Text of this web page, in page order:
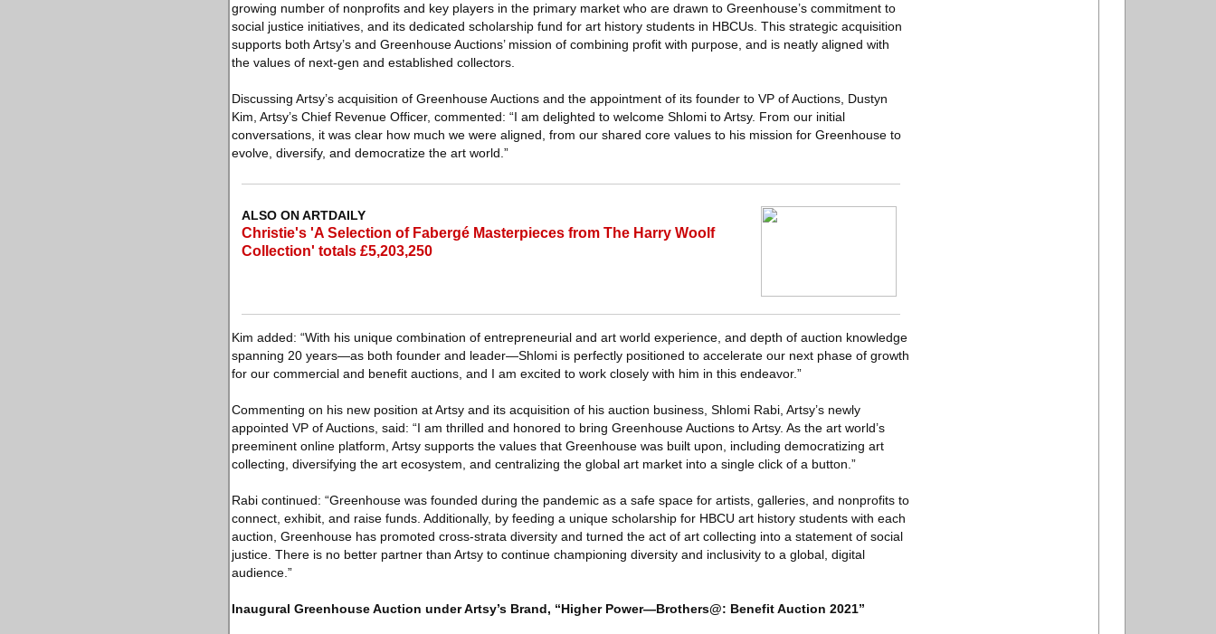
growing number of nonprofits and key players in the primary market who are drawn to Greenhouse’s commitment to
social justice initiatives, and its dedicated scholarship fund for art history students in HBCUs. This strategic acquisition
supports both Artsy’s and Greenhouse Auctions’ mission of combining profit with purpose, and is neatly aligned with
the values of next-gen and established collectors.
Discussing Artsy’s acquisition of Greenhouse Auctions and the appointment of its founder to VP of Auctions, Dustyn
Kim, Artsy’s Chief Revenue Officer, commented: “I am delighted to welcome Shlomi to Artsy. From our initial
conversations, it was clear how much we were aligned, from our shared core values to his mission for Greenhouse to
evolve, diversify, and democratize the art world.”
ALSO ON ARTDAILY
Christie's 'A Selection of Fabergé Masterpieces from The Harry Woolf
Collection' totals £5,203,250
Kim added: “With his unique combination of entrepreneurial and art world experience, and depth of auction knowledge
spanning 20 years—as both founder and leader—Shlomi is perfectly positioned to accelerate our next phase of growth
for our commercial and benefit auctions, and I am excited to work closely with him in this endeavor.”
Commenting on his new position at Artsy and its acquisition of his auction business, Shlomi Rabi, Artsy’s newly
appointed VP of Auctions, said: “I am thrilled and honored to bring Greenhouse Auctions to Artsy. As the art world’s
preeminent online platform, Artsy supports the values that Greenhouse was built upon, including democratizing art
collecting, diversifying the art ecosystem, and centralizing the global art market into a single click of a button.”
Rabi continued: “Greenhouse was founded during the pandemic as a safe space for artists, galleries, and nonprofits to
connect, exhibit, and raise funds. Additionally, by feeding a unique scholarship for HBCU art history students with each
auction, Greenhouse has promoted cross-strata diversity and turned the act of art collecting into a statement of social
justice. There is no better partner than Artsy to continue championing diversity and inclusivity to a global, digital
audience.”
Inaugural Greenhouse Auction under Artsy’s Brand, “Higher Power—Brothers@: Benefit Auction 2021”